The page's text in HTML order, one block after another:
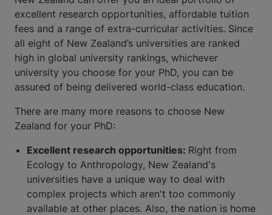
excellent research opportunities, affordable tuition
fees and a range of extra-curricular activities. Since
all eight of New Zealand’s universities are ranked
high in global university rankings, whichever
university you choose for your PhD, you can be
assured of being delivered world-class education.
There are many more reasons to choose New
Zealand for your PhD:
Excellent research opportunities: Right from
Ecology to Anthropology, New Zealand's
universities have a unique way to deal with
complex projects which aren't too commonly
available at other places. Also, the nation is home